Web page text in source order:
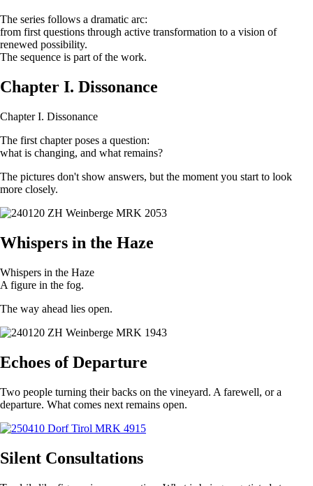
The series follows a dramatic arc:
from first questions through active transformation to a vision of
renewed possibility.
The sequence is part of the work.
Chapter I. Dissonance
Chapter I. Dissonance
The first chapter poses a question:
what is changing, and what remains?
The pictures don't show answers, but the moment you start to look
more closely.
Whispers in the Haze
Whispers in the Haze
A figure in the fog.
The way ahead lies open.
Echoes of Departure
Two people turning their backs on the vineyard. A farewell, or a
departure. What comes next remains open.
Silent Consultations